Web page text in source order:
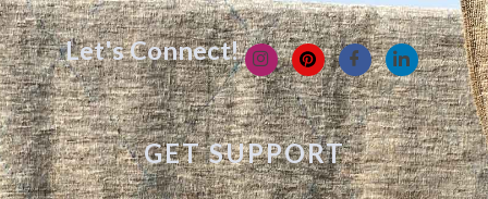
Let's Connect!
GET SUPPORT